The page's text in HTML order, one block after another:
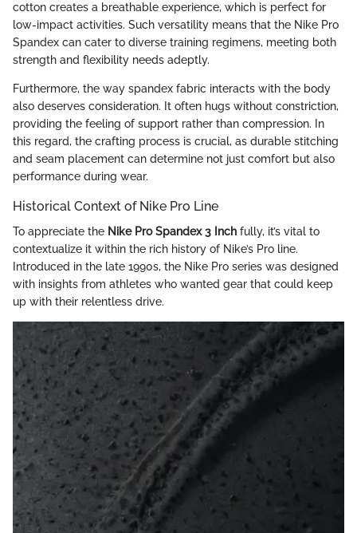
cotton creates a breathable experience, which is perfect for
low-impact activities. Such versatility means that the Nike Pro
Spandex can cater to diverse training regimens, meeting both
strength and flexibility needs adeptly.
Furthermore, the way spandex fabric interacts with the body
also deserves consideration. It often hugs without constriction,
providing the feeling of support rather than compression. In
this regard, the crafting process is crucial, as durable stitching
and seam placement can determine not just comfort but also
performance during wear.
Historical Context of Nike Pro Line
To appreciate the Nike Pro Spandex 3 Inch fully, it’s vital to
contextualize it within the rich history of Nike’s Pro line.
Introduced in the late 1990s, the Nike Pro series was designed
with insights from athletes who wanted gear that could keep
up with their relentless drive.